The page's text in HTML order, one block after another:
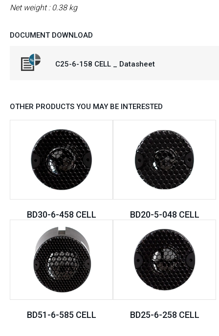
Net weight : 0.38 kg
DOCUMENT DOWNLOAD
C25-6-158 CELL _ Datasheet
OTHER PRODUCTS YOU MAY BE INTERESTED
BD30-6-458 CELL BD20-5-048 CELL
BD51-6-585 CELL BD25-6-258 CELL